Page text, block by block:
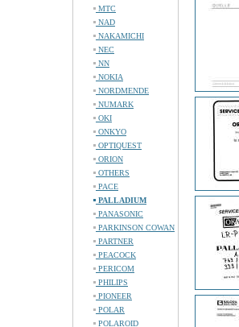
MTC
NAD
NAKAMICHI
NEC
NN
NOKIA
NORDMENDE
NUMARK
OKI
ONKYO
OPTIQUEST
ORION
OTHERS
PACE
PALLADIUM
PANASONIC
PARKINSON COWAN
PARTNER
PEACOCK
PERICOM
PHILIPS
PIONEER
POLAR
POLAROID